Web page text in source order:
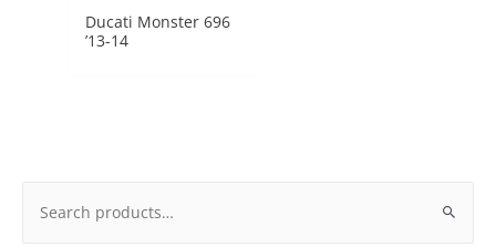
Ducati Monster 696
’13-14